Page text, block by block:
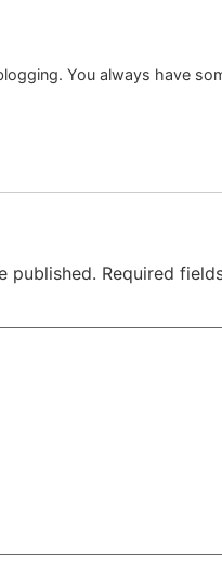
You always have
published. Required